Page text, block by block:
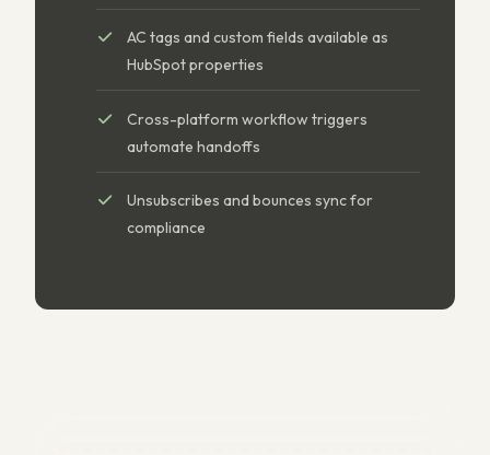
AC tags and custom fields available as
HubSpot properties
Cross-platform workflow triggers
automate handoffs
Unsubscribes and bounces sync for
compliance